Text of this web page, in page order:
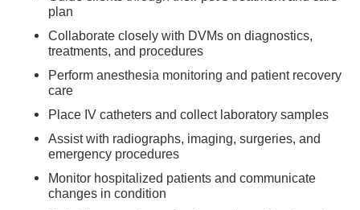
plan
Collaborate closely with DVMs on diagnostics,
treatments, and procedures
Perform anesthesia monitoring and patient recovery
care
Place IV catheters and collect laboratory samples
Assist with radiographs, imaging, surgeries, and
emergency procedures
Monitor hospitalized patients and communicate
changes in condition